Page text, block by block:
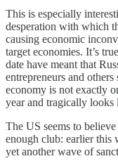
This is especially
desperation with which
causing economic
target economies. It’s
date have meant that
entrepreneurs and
economy is not exactly
year and tragically
The US seems to
enough club: earlier this
yet another wave of